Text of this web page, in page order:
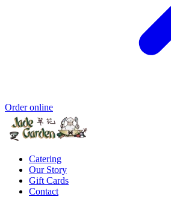
Order online
Catering
Our Story
Gift Cards
Contact